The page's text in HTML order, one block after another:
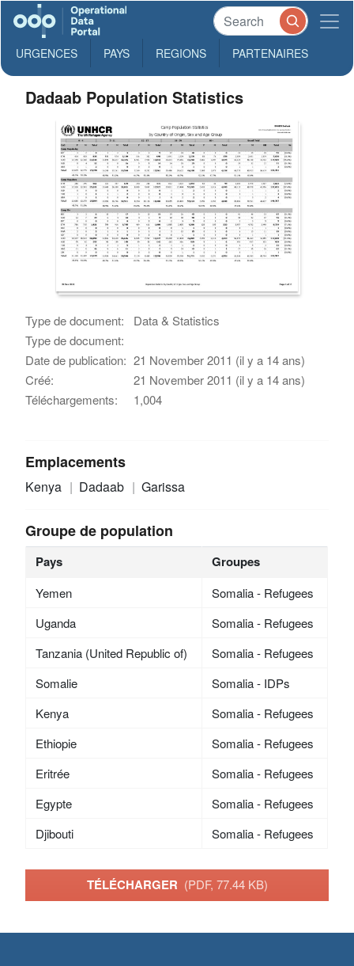
URGENCES PAYS REGIONS PARTENAIRES
Dadaab Population Statistics
Type de document:
Data & Statistics
Type de document:
Date de publication: 21 November 2011 (il y a 14 ans)
Créé:
21 November 2011 (il y a 14 ans)
Téléchargements:
1,004
Emplacements
Kenya Dadaab Garissa
Groupe de population
Pays Groupes
Yemen
Somalia - Refugees
Uganda
Somalia - Refugees
Tanzania (United Republic of)
Somalia - Refugees
Somalie
Somalia - IDPs
Kenya
Somalia - Refugees
Ethiopie
Somalia - Refugees
Eritrée
Somalia - Refugees
Egypte
Somalia - Refugees
Djibouti
Somalia - Refugees
TÉLÉCHARGER (PDF, 77.44 KB)